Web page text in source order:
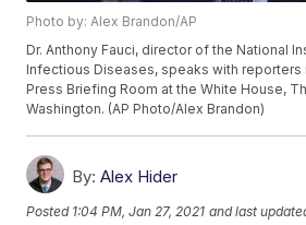
Photo by: Alex Brandon/AP
Dr. Anthony Fauci, director of the National
Infectious Diseases, speaks with reporters
Press Briefing Room at the White House,
Washington. (AP Photo/Alex Brandon)
By: Alex Hider
Posted 1:04 PM, Jan 27, 2021 and last